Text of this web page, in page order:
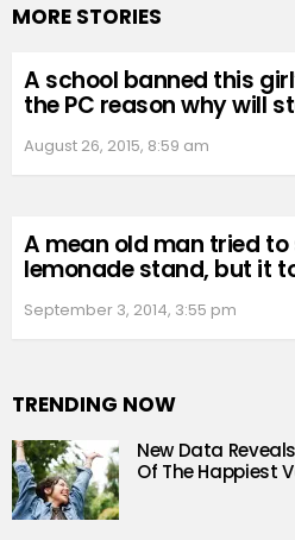
MORE STORIES
A school banned this
the PC reason why will
August 26, 2015, 8:59 am
A mean old man tried to
lemonade stand, but it
September 3, 2014, 3:55 pm
TRENDING NOW
New Data
Of The Happiest